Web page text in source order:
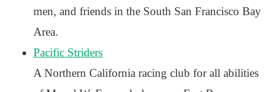
men, and friends in the South San Francisco Bay
Area.
Pacific Striders
A Northern California racing club for all abilities